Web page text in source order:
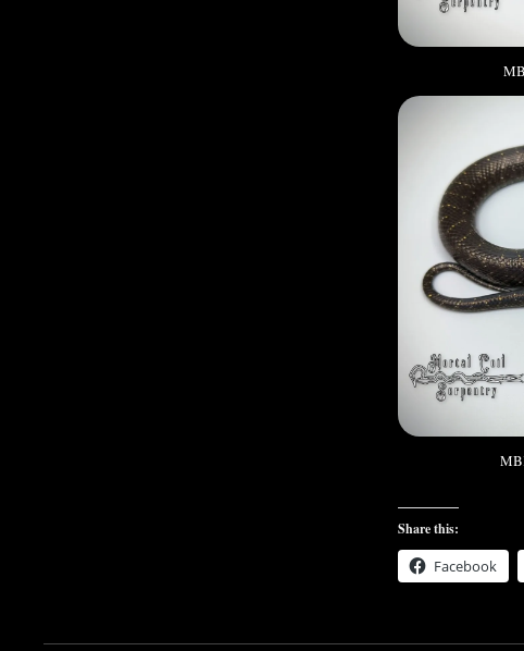
Share this:
Facebook